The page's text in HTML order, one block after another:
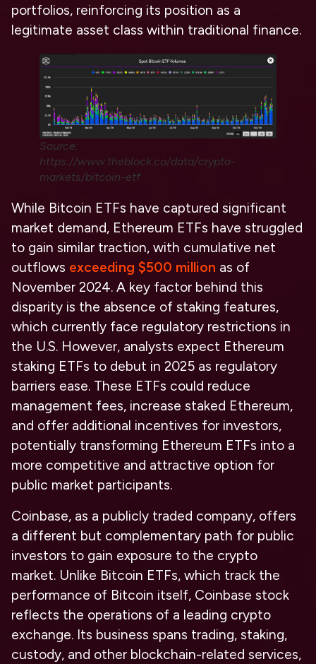
portfolios, reinforcing its position as a
legitimate asset class within traditional finance.
Source:
https://www.theblock.co/data/crypto-
markets/bitcoin-etf
While Bitcoin ETFs have captured significant
market demand, Ethereum ETFs have struggled
to gain similar traction, with cumulative net
outflows exceeding $500 million as of
November 2024. A key factor behind this
disparity is the absence of staking features,
which currently face regulatory restrictions in
the U.S. However, analysts expect Ethereum
staking ETFs to debut in 2025 as regulatory
barriers ease. These ETFs could reduce
management fees, increase staked Ethereum,
and offer additional incentives for investors,
potentially transforming Ethereum ETFs into a
more competitive and attractive option for
public market participants.
Coinbase, as a publicly traded company, offers
a different but complementary path for public
investors to gain exposure to the crypto
market. Unlike Bitcoin ETFs, which track the
performance of Bitcoin itself, Coinbase stock
reflects the operations of a leading crypto
exchange. Its business spans trading, staking,
custody, and other blockchain-related services,